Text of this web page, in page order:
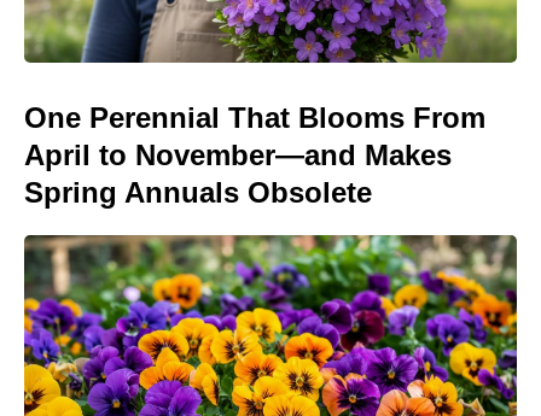
One Perennial That Blooms From
April to November—and Makes
Spring Annuals Obsolete